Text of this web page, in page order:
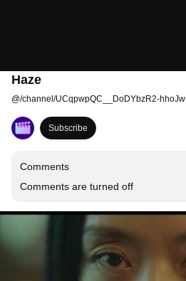
Haze
@/channel/UCqpwpQC__DoDYbzR2-hhoJw
Subscribe
Comments
Comments are turned off